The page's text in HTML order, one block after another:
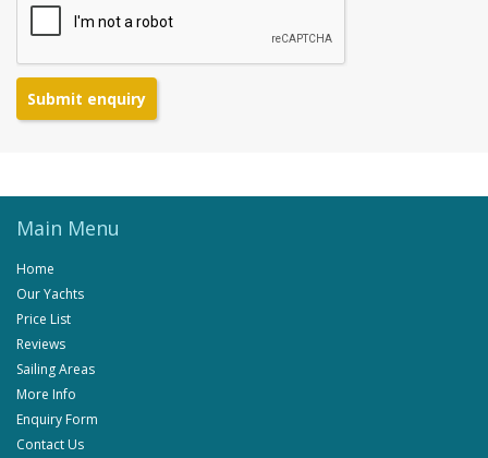
Submit enquiry
Main Menu
Home
Our Yachts
Price List
Reviews
Sailing Areas
More Info
Enquiry Form
Contact Us